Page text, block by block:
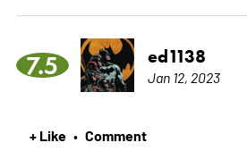
7.5 ed1138
Jan 12, 2023
+ Like • Comment